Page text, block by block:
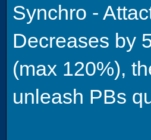
Synchro -
Decreases by
(max 120%),
unleash PBs